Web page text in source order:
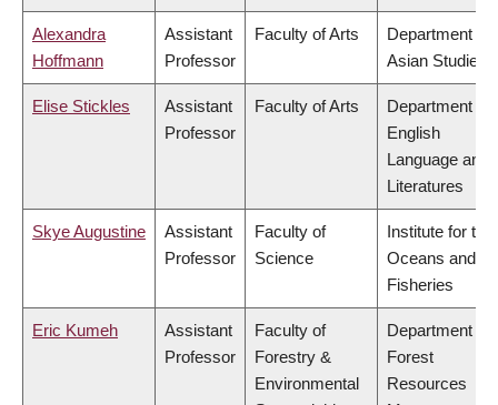
Alexandra
Hoffmann
Assistant
Professor
Faculty of Arts
Department of
Asian Studies
Elise Stickles
Assistant
Professor
Faculty of Arts
Department of
English
Language and
Literatures
Skye Augustine
Assistant
Professor
Faculty of
Science
Institute for the
Oceans and
Fisheries
Eric Kumeh
Assistant
Professor
Faculty of
Forestry &
Environmental
Department of
Forest
Resources